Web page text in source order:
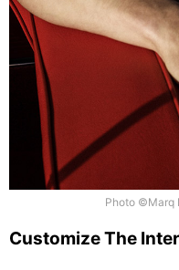
Photo ©Marq
Customize The